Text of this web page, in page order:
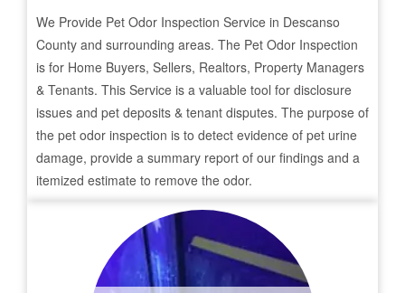
We Provide Pet Odor Inspection Service in Descanso
County and surrounding areas. The Pet Odor Inspection
is for Home Buyers, Sellers, Realtors, Property Managers
& Tenants. This Service is a valuable tool for disclosure
issues and pet deposits & tenant disputes. The purpose of
the pet odor inspection is to detect evidence of pet urine
damage, provide a summary report of our findings and a
itemized estimate to remove the odor.